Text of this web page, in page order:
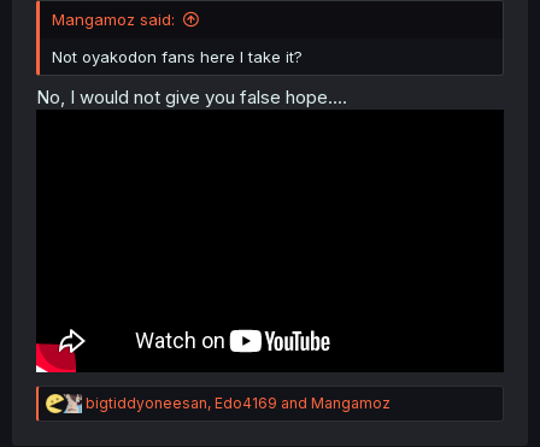
Mangamoz said:
Not oyakodon fans here I take it?
No, I would not give you false hope....
R
e
bigtiddyoneesan, Edo4169 and Mangamoz